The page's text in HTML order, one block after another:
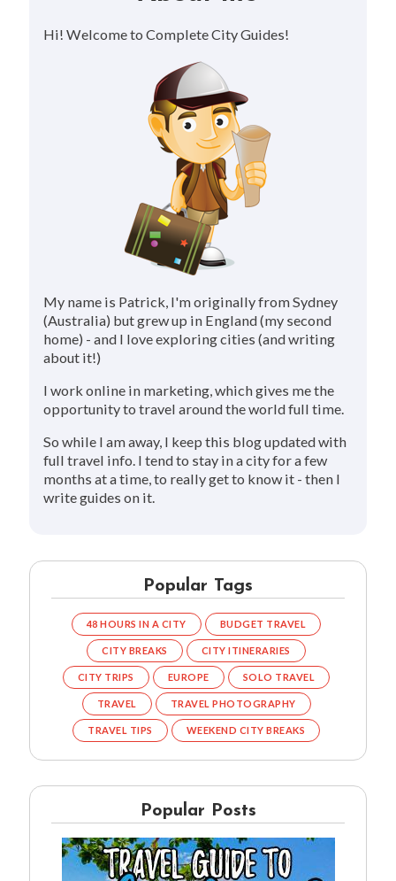
Hi! Welcome to Complete City Guides!
My name is Patrick, I'm originally from Sydney
(Australia) but grew up in England (my second
home) - and I love exploring cities (and writing
about it!)
I work online in marketing, which gives me the
opportunity to travel around the world full time.
So while I am away, I keep this blog updated with
full travel info. I tend to stay in a city for a few
months at a time, to really get to know it - then I
write guides on it.
Popular Tags
48 HOURS IN A CITY BUDGET TRAVEL
CITY BREAKS CITY ITINERARIES
CITY TRIPS EUROPE SOLO TRAVEL
TRAVEL TRAVEL PHOTOGRAPHY
TRAVEL TIPS WEEKEND CITY BREAKS
Popular Posts